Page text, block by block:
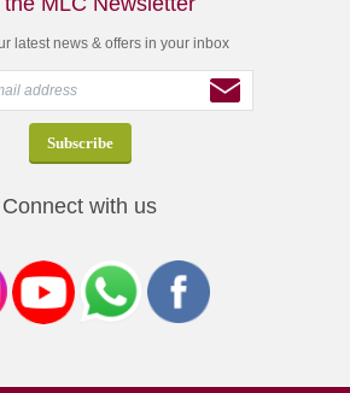
latest news & offers in your inbox
Connect with us